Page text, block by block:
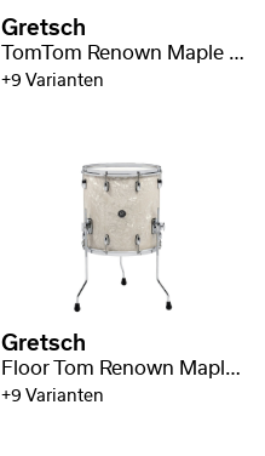
Gretsch
TomTom Renown Maple 13" x 9"
+9 Varianten
Gretsch
Floor Tom Renown Maple 16" x 16"
+9 Varianten